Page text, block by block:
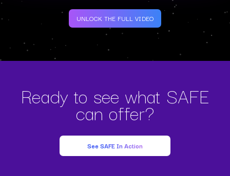
UNLOCK THE FULL VIDEO
Ready to see what SAFE
can offer?
See SAFE In Action